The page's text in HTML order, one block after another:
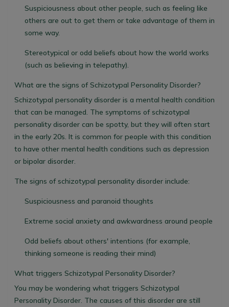
Suspiciousness about other people, such as feeling like
others are out to get them or take advantage of them in
some way.
Stereotypical or odd beliefs about how the world works
(such as believing in telepathy).
What are the signs of Schizotypal Personality Disorder?
Schizotypal personality disorder is a mental health condition
that can be managed. The symptoms of schizotypal
personality disorder can be spotty, but they will often start
in the early 20s. It is common for people with this condition
to have other mental health conditions such as depression
or bipolar disorder.
The signs of schizotypal personality disorder include:
Suspiciousness and paranoid thoughts
Extreme social anxiety and awkwardness around people
Odd beliefs about others' intentions (for example,
thinking someone is reading their mind)
What triggers Schizotypal Personality Disorder?
You may be wondering what triggers Schizotypal
Personality Disorder. The causes of this disorder are still